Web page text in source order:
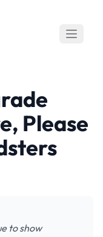
Please
to show